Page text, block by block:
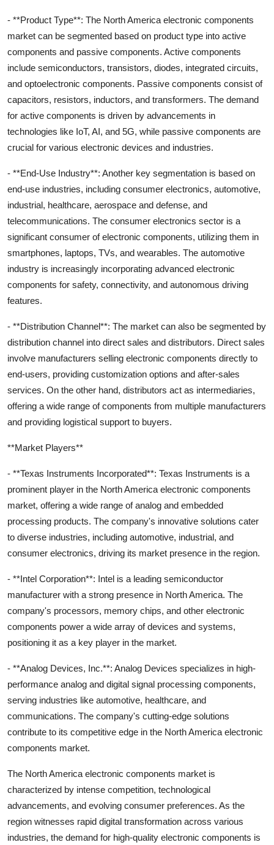
- **Product Type**: The North America electronic components
market can be segmented based on product type into active
components and passive components. Active components
include semiconductors, transistors, diodes, integrated circuits,
and optoelectronic components. Passive components consist of
capacitors, resistors, inductors, and transformers. The demand
for active components is driven by advancements in
technologies like IoT, AI, and 5G, while passive components are
crucial for various electronic devices and industries.
- **End-Use Industry**: Another key segmentation is based on
end-use industries, including consumer electronics, automotive,
industrial, healthcare, aerospace and defense, and
telecommunications. The consumer electronics sector is a
significant consumer of electronic components, utilizing them in
smartphones, laptops, TVs, and wearables. The automotive
industry is increasingly incorporating advanced electronic
components for safety, connectivity, and autonomous driving
features.
- **Distribution Channel**: The market can also be segmented by
distribution channel into direct sales and distributors. Direct sales
involve manufacturers selling electronic components directly to
end-users, providing customization options and after-sales
services. On the other hand, distributors act as intermediaries,
offering a wide range of components from multiple manufacturers
and providing logistical support to buyers.
**Market Players**
- **Texas Instruments Incorporated**: Texas Instruments is a
prominent player in the North America electronic components
market, offering a wide range of analog and embedded
processing products. The company's innovative solutions cater
to diverse industries, including automotive, industrial, and
consumer electronics, driving its market presence in the region.
- **Intel Corporation**: Intel is a leading semiconductor
manufacturer with a strong presence in North America. The
company's processors, memory chips, and other electronic
components power a wide array of devices and systems,
positioning it as a key player in the market.
- **Analog Devices, Inc.**: Analog Devices specializes in high-
performance analog and digital signal processing components,
serving industries like automotive, healthcare, and
communications. The company's cutting-edge solutions
contribute to its competitive edge in the North America electronic
components market.
The North America electronic components market is
characterized by intense competition, technological
advancements, and evolving consumer preferences. As the
region witnesses rapid digital transformation across various
industries, the demand for high-quality electronic components is